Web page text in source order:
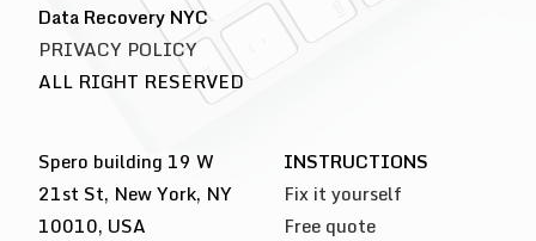
Data Recovery NYC
PRIVACY POLICY
ALL RIGHT RESERVED
Spero building 19 W
21st St, New York, NY
10010, USA
INSTRUCTIONS
Fix it yourself
Free quote